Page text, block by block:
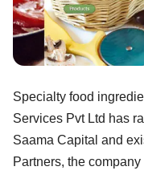
Specialty food
Services Pvt Ltd has
Saama Capital and
Partners, the company